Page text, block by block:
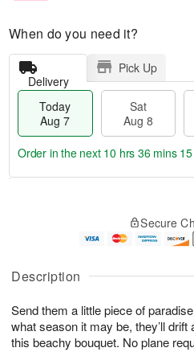
Description
Send them a little piece of
what season it may be, they’ll
this beachy bouquet. No plane
When do you need it?
Delivery
Pick Up
Today
Aug 7
Sat
Aug 8
u
7
g
g
e
t
s
Order in the next 10 hrs 36 mins
Secure